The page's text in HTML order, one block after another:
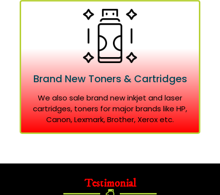
Brand New Toners & Cartridges
We also sale brand new inkjet and laser
cartridges, toners for major brands like HP,
Canon, Lexmark, Brother, Xerox etc.
Testimonial